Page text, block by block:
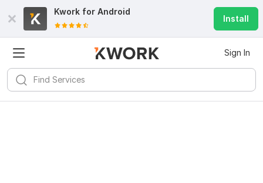
Kwork for Android
Install
Sign In